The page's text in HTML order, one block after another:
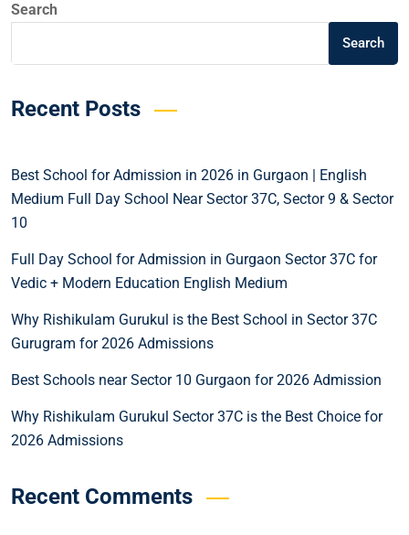
Search
Search
Recent Posts
Best School for Admission in 2026 in Gurgaon | English
Medium Full Day School Near Sector 37C, Sector 9 & Sector
10
Full Day School for Admission in Gurgaon Sector 37C for
Vedic + Modern Education English Medium
Why Rishikulam Gurukul is the Best School in Sector 37C
Gurugram for 2026 Admissions
Best Schools near Sector 10 Gurgaon for 2026 Admission
Why Rishikulam Gurukul Sector 37C is the Best Choice for
2026 Admissions
Recent Comments